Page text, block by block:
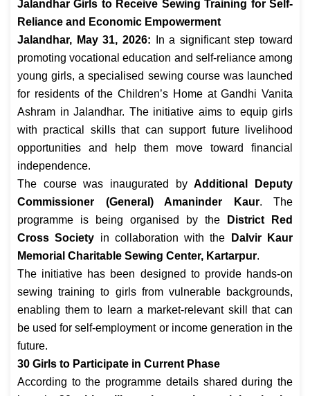
Jalandhar Girls to Receive Sewing Training for Self-
Reliance and Economic Empowerment
Jalandhar, May 31, 2026: In a significant step toward
promoting vocational education and self-reliance among
young girls, a specialised sewing course was launched
for residents of the Children’s Home at Gandhi Vanita
Ashram in Jalandhar. The initiative aims to equip girls
with practical skills that can support future livelihood
opportunities and help them move toward financial
independence.
The course was inaugurated byAdditional Deputy
Commissioner (General) Amaninder Kaur. The
programme is being organised by the
District Red
Cross Society in collaboration with the
Dalvir Kaur
Memorial Charitable Sewing Center, Kartarpur.
The initiative has been designed to provide hands-on
sewing training to girls from vulnerable backgrounds,
enabling them to learn a market-relevant skill that can
be used for self-employment or income generation in the
future.
30 Girls to Participate in Current Phase
According to the programme details shared during the